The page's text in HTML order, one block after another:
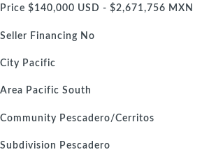
Price $140,000 USD - $2,671,756 MXN
Seller Financing No
City Pacific
Area Pacific South
Community Pescadero/Cerritos
Subdivision Pescadero